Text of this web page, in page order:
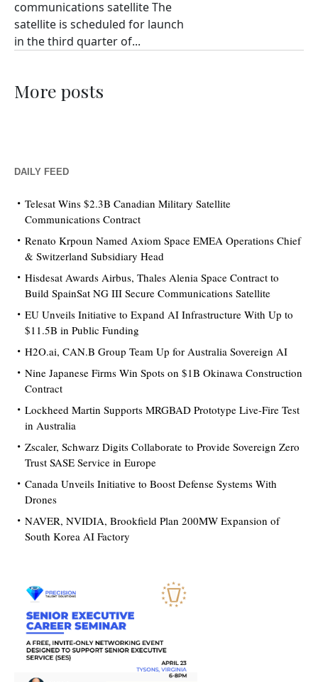
communications satellite The
satellite is scheduled for launch
in the third quarter of...
More posts
DAILY FEED
Telesat Wins $2.3B Canadian Military Satellite
Communications Contract
Renato Krpoun Named Axiom Space EMEA Operations Chief
& Switzerland Subsidiary Head
Hisdesat Awards Airbus, Thales Alenia Space Contract to
Build SpainSat NG III Secure Communications Satellite
EU Unveils Initiative to Expand AI Infrastructure With Up to
$11.5B in Public Funding
H2O.ai, CAN.B Group Team Up for Australia Sovereign AI
Nine Japanese Firms Win Spots on $1B Okinawa Construction
Contract
Lockheed Martin Supports MRGBAD Prototype Live-Fire Test
in Australia
Zscaler, Schwarz Digits Collaborate to Provide Sovereign Zero
Trust SASE Service in Europe
Canada Unveils Initiative to Boost Defense Systems With
Drones
NAVER, NVIDIA, Brookfield Plan 200MW Expansion of
South Korea AI Factory